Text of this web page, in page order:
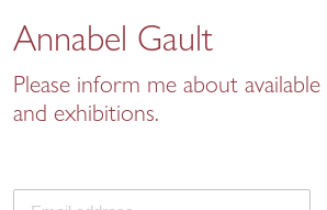
Annabel Gault
Please inform me about
and exhibitions.